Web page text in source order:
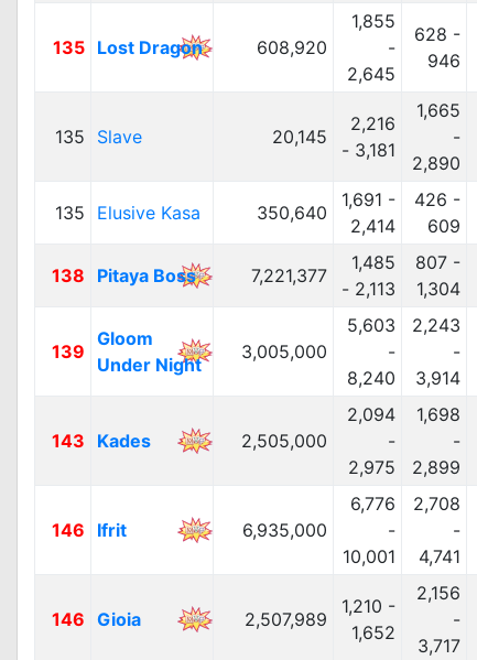
135 Lost Dragon 608,920
1,855
-
2,645
628 -
946
135 Slave 20,145
2,216
- 3,181
1,665
-
2,890
135 Elusive Kasa 350,640
1,691 -
2,414
426 -
609
138 Pitaya Boss 7,221,377
1,485
- 2,113
807 -
1,304
139
Gloom
Under Night
3,005,000
5,603
-
8,240
2,243
-
3,914
143 Kades 2,505,000
2,094
-
2,975
1,698
-
2,899
146 Ifrit 6,935,000
6,776
-
10,001
2,708
-
4,741
146 Gioia 2,507,989
1,210 -
1,652
2,156
-
3,717